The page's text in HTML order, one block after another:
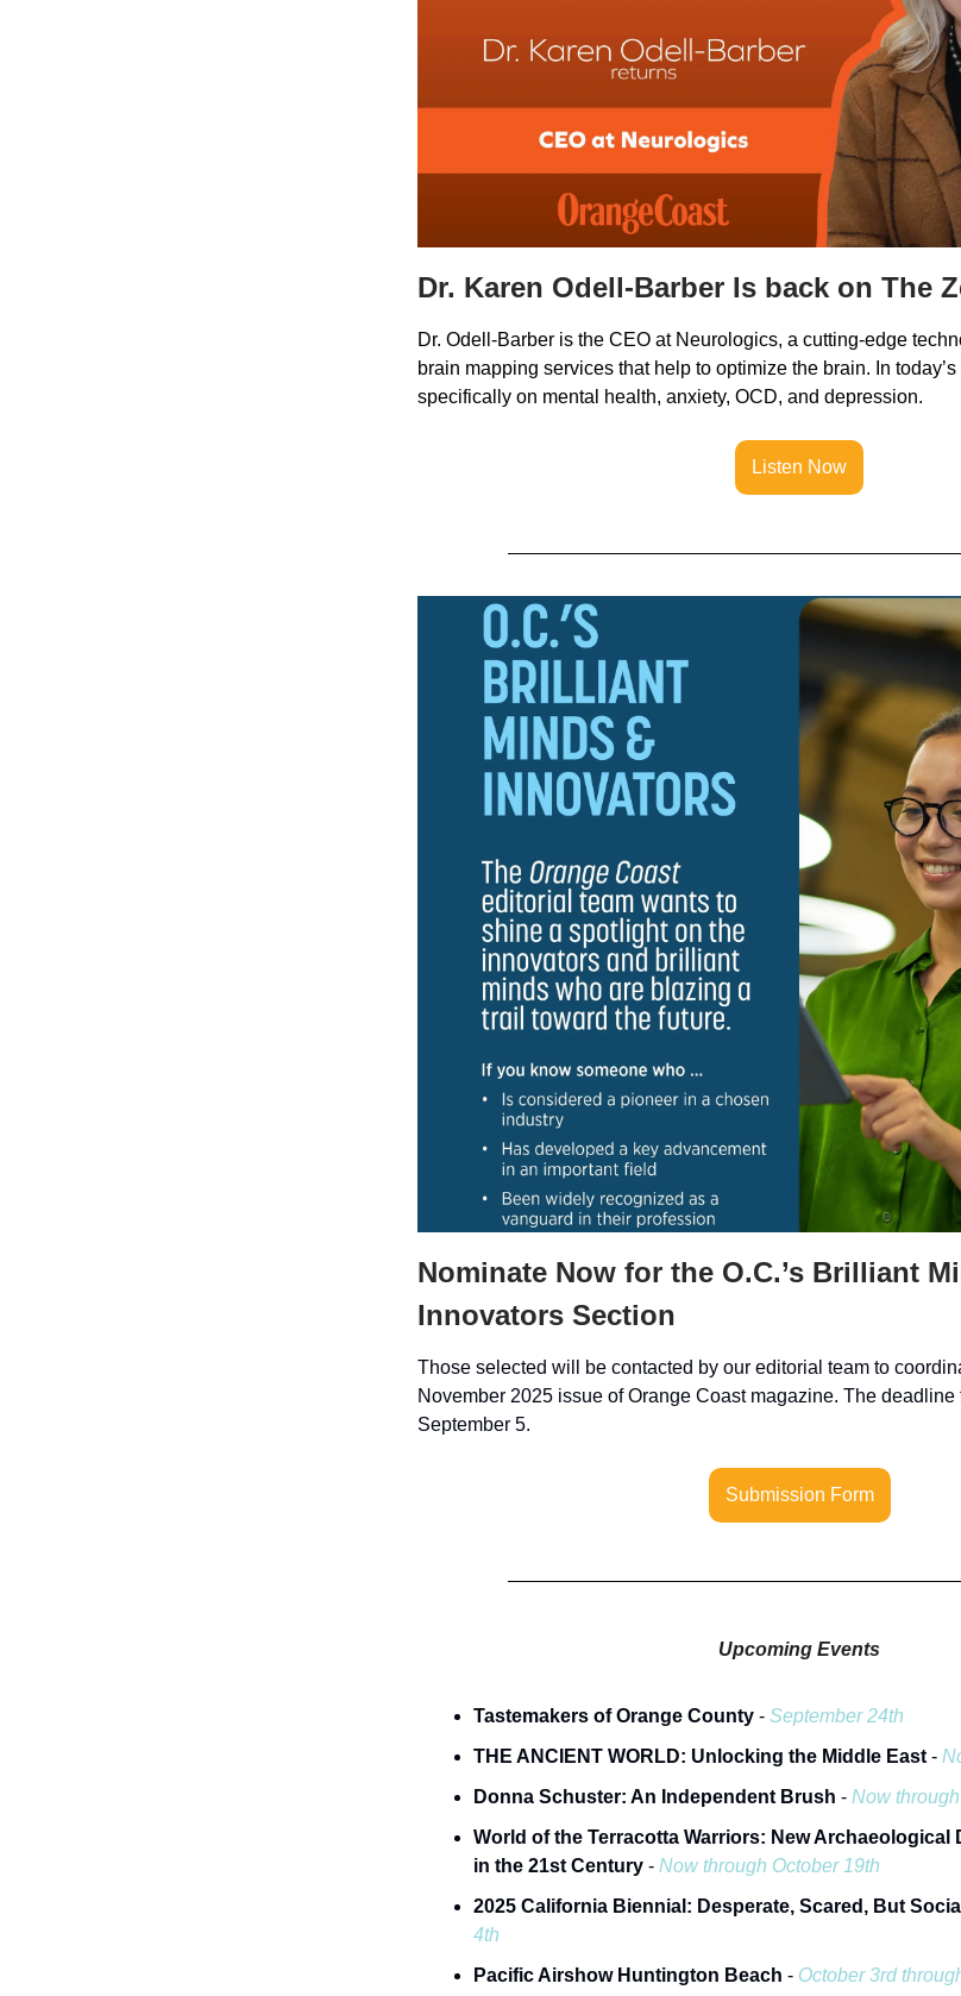
Dr. Karen Odell-Barber Is back on The
Dr. Odell-Barber is the CEO at Neurologics, a cutting-edge
brain mapping services that help to optimize the brain. In
specifically on mental health, anxiety, OCD, and depression.
Listen Now
Nominate Now for the O.C.’s Brilliant
Innovators Section
Those selected will be contacted by our editorial team to
November 2025 issue of Orange Coast magazine. The
September 5.
Submission Form
Upcoming Events
Tastemakers of Orange County - September 24th
THE ANCIENT WORLD: Unlocking the Middle East -
Donna Schuster: An Independent Brush - Now
World of the Terracotta Warriors: New Archaeological
in the 21st Century - Now through October 19th
2025 California Biennial: Desperate, Scared, But Social
4th
Pacific Airshow Huntington Beach - October 3rd